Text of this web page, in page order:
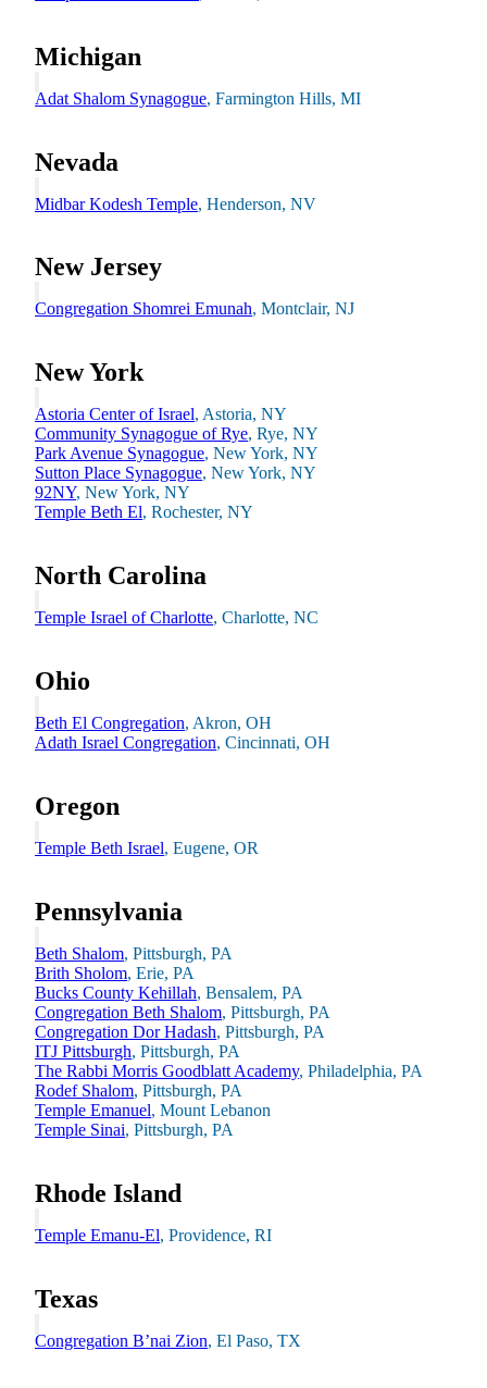
Financial Aid & Tuition
Resources
Newsroom
Events
Explore Judaism
Learn more
Growing & Learning
Learn more
Education & Leadership
Learn more about Education & Leadership
Michigan
Adat Shalom Synagogue, Farmington Hills, MI
Nevada
Midbar Kodesh Temple, Henderson, NV
New Jersey
Congregation Shomrei Emunah, Montclair, NJ
New York
Astoria Center of Israel, Astoria, NY
Community Synagogue of Rye, Rye, NY
Park Avenue Synagogue, New York, NY
Sutton Place Synagogue, New York, NY
92NY, New York, NY
Temple Beth El, Rochester, NY
North Carolina
Temple Israel of Charlotte, Charlotte, NC
Ohio
Beth El Congregation, Akron, OH
Adath Israel Congregation, Cincinnati, OH
Oregon
Temple Beth Israel, Eugene, OR
Pennsylvania
Beth Shalom, Pittsburgh, PA
Brith Sholom, Erie, PA
Bucks County Kehillah, Bensalem, PA
Congregation Beth Shalom, Pittsburgh, PA
Congregation Dor Hadash, Pittsburgh, PA
ITJ Pittsburgh, Pittsburgh, PA
The Rabbi Morris Goodblatt Academy, Philadelphia, PA
Rodef Shalom, Pittsburgh, PA
Temple Emanuel, Mount Lebanon
Temple Sinai, Pittsburgh, PA
Rhode Island
Temple Emanu-El, Providence, RI
Texas
Congregation B’nai Zion, El Paso, TX